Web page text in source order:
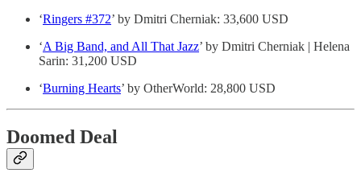
‘Ringers #372’ by Dmitri Cherniak: 33,600 USD
‘A Big Band, and All That Jazz’ by Dmitri Cherniak | Helena
Sarin: 31,200 USD
‘Burning Hearts’ by OtherWorld: 28,800 USD
Doomed Deal